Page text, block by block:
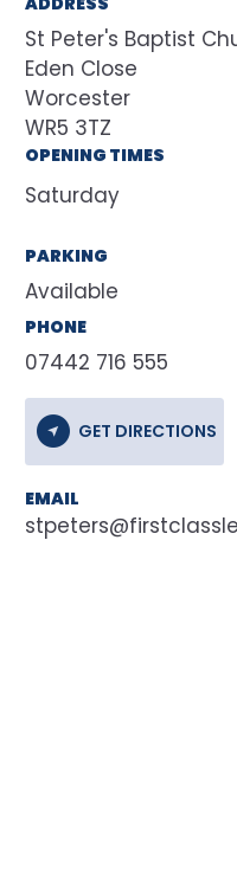
St Peter's Baptist
Eden Close
Worcester
WR5 3TZ
OPENING TIMES
Saturday
PARKING
Available
PHONE
07442 716 555
GET DIRECTIONS
EMAIL